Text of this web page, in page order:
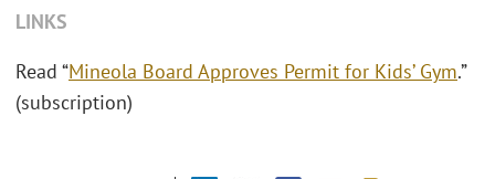
LINKS
Read “Mineola Board Approves Permit for Kids’ Gym.”
(subscription)